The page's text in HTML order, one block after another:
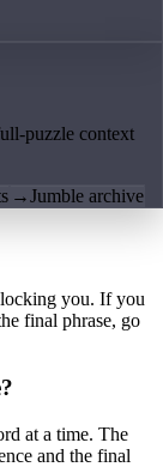
puzzle context
→Jumble archive
you. If you
final phrase, go
at a time. The
and the final